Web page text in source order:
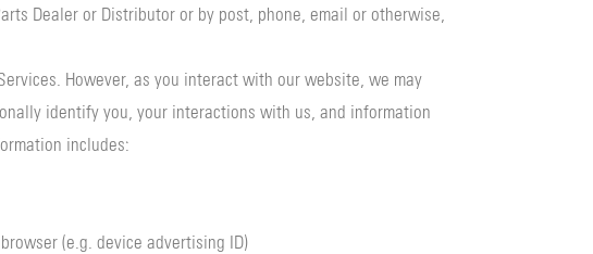
Dealer or Distributor or by post, phone, email or otherwise,
However, as you interact with our website, we may
identify you, your interactions with us, and information
includes:
(e.g. device advertising ID)